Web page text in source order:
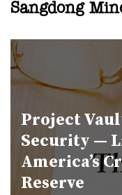
Sangdong
Project
Security —
America’s
Reserve